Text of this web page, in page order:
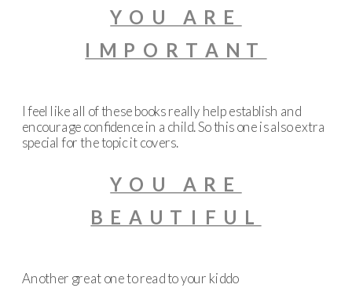
YOU ARE
IMPORTANT
I feel like all of these books really help establish and
encourage confidence in a child. So this one is also extra
special for the topic it covers.
YOU ARE
BEAUTIFUL
Another great one to read to your kiddo